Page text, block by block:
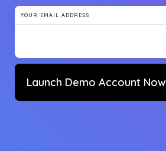
YOUR EMAIL ADDRESS
Launch Demo Account Now